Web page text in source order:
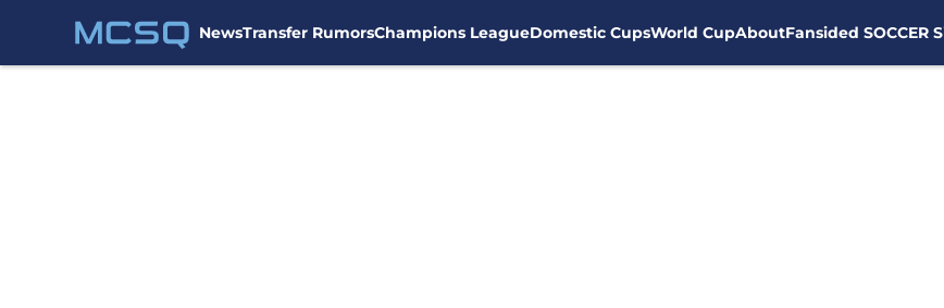
NewsTransfer RumorsChampions LeagueDomestic CupsWorld CupAboutFansided SOCCER